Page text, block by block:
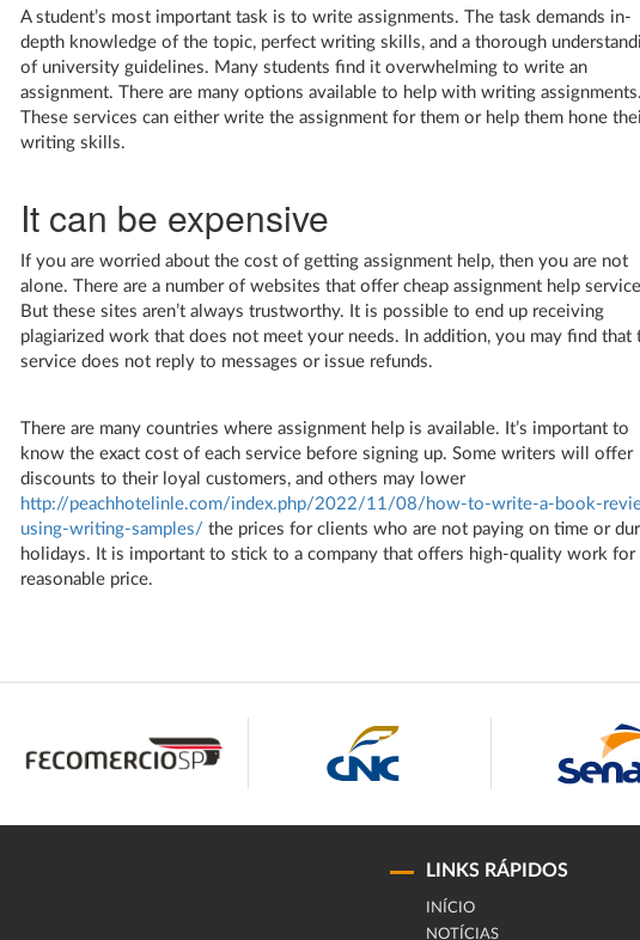
A student’s most important task is to write assignments. The task demands in-
depth knowledge of the topic, perfect writing skills, and a thorough
of university guidelines. Many students find it overwhelming to write an
assignment. There are many options available to help with writing assignments.
These services can either write the assignment for them or help them hone
writing skills.
It can be expensive
If you are worried about the cost of getting assignment help, then you are not
alone. There are a number of websites that offer cheap assignment help
But these sites aren’t always trustworthy. It is possible to end up receiving
plagiarized work that does not meet your needs. In addition, you may find that
service does not reply to messages or issue refunds.
There are many countries where assignment help is available. It’s important to
know the exact cost of each service before signing up. Some writers will offer
discounts to their loyal customers, and others may lower
http://peachhotelinle.com/index.php/2022/11/08/how-to-write-a-book-
using-writing-samples/ the prices for clients who are not paying on time or
holidays. It is important to stick to a company that offers high-quality work for
reasonable price.
LINKS RÁPIDOS
INÍCIO
NOTÍCIAS